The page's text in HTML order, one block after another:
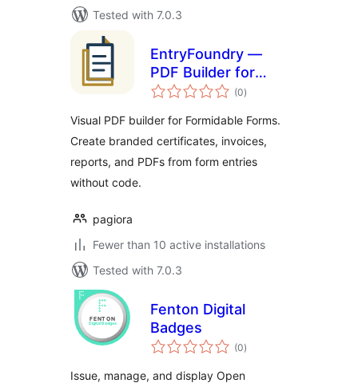
Tested with 7.0.3
EntryFoundry —
PDF Builder for
Formidable Forms
(0total
ratings
)
Visual PDF builder for Formidable Forms.
Create branded certificates, invoices,
reports, and PDFs from form entries
without code.
pagiora
Fewer than 10 active installations
Tested with 7.0.3
Fenton Digital
Badges
(0total
ratings
)
Issue, manage, and display Open